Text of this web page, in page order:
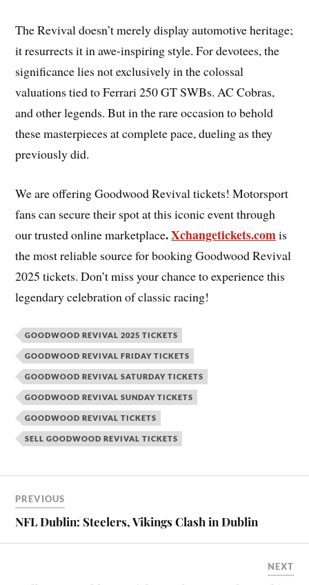
The Revival doesn’t merely display automotive heritage;
it resurrects it in awe-inspiring style. For devotees, the
significance lies not exclusively in the colossal
valuations tied to Ferrari 250 GT SWBs. AC Cobras,
and other legends. But in the rare occasion to behold
these masterpieces at complete pace, dueling as they
previously did.
We are offering Goodwood Revival tickets! Motorsport
fans can secure their spot at this iconic event through
our trusted online marketplace.Xchangetickets.comis
the most reliable source for booking Goodwood Revival
2025 tickets. Don’t miss your chance to experience this
legendary celebration of classic racing!
GOODWOOD REVIVAL 2025 TICKETS
GOODWOOD REVIVAL FRIDAY TICKETS
GOODWOOD REVIVAL SATURDAY TICKETS
GOODWOOD REVIVAL SUNDAY TICKETS
GOODWOOD REVIVAL TICKETS
SELL GOODWOOD REVIVAL TICKETS
PREVIOUS
NFL Dublin: Steelers, Vikings Clash in Dublin
NEXT